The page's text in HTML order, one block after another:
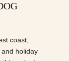
coast,
holiday